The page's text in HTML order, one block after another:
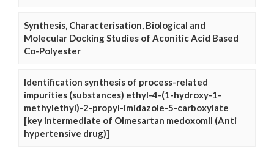
Synthesis, Characterisation, Biological and
Molecular Docking Studies of Aconitic Acid Based
Co-Polyester
Identification synthesis of process-related
impurities (substances) ethyl-4-(1-hydroxy-1-
methylethyl)-2-propyl-imidazole-5-carboxylate
[key intermediate of Olmesartan medoxomil (Anti
hypertensive drug)]